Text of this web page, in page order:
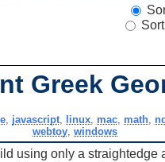
Greek
javascript linux mac math
webtoy, windows
using only a straightedge